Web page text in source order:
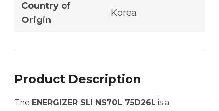
Country of
Origin
Korea
Product Description
The ENERGIZER SLI NS70L 75D26L is a